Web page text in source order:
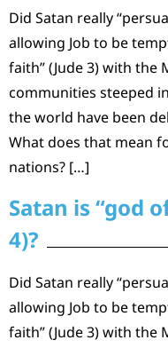
Did Satan really
allowing Job to be
faith” (Jude 3) with
communities steeped
the world have been
What does that mean
nations? […]
Satan is “god
4)?
Did Satan really
allowing Job to be
faith” (Jude 3) with